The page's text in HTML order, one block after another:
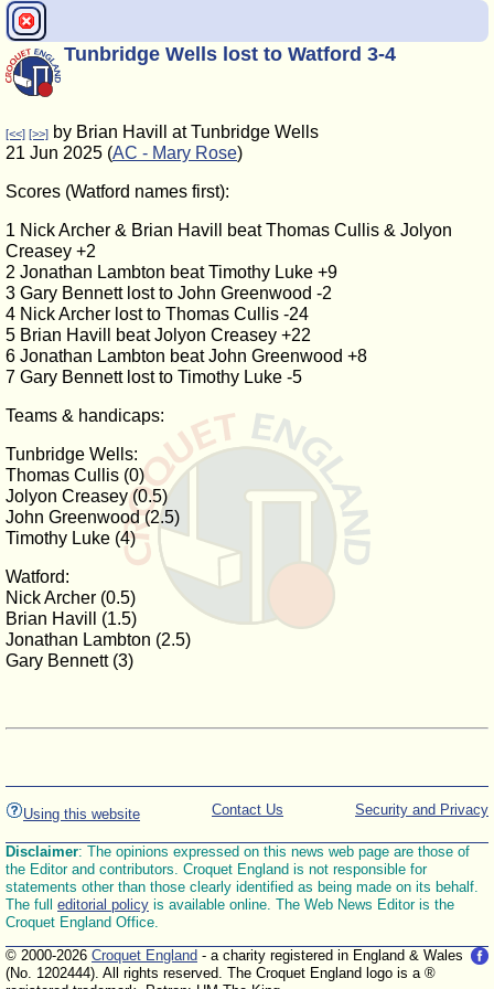
Tunbridge Wells lost to Watford 3-4
[<<] [>>] by Brian Havill at Tunbridge Wells
21 Jun 2025 (AC - Mary Rose)
Scores (Watford names first):
1 Nick Archer & Brian Havill beat Thomas Cullis & Jolyon
Creasey +2
2 Jonathan Lambton beat Timothy Luke +9
3 Gary Bennett lost to John Greenwood -2
4 Nick Archer lost to Thomas Cullis -24
5 Brian Havill beat Jolyon Creasey +22
6 Jonathan Lambton beat John Greenwood +8
7 Gary Bennett lost to Timothy Luke -5
Teams & handicaps:
Tunbridge Wells:
Thomas Cullis (0)
Jolyon Creasey (0.5)
John Greenwood (2.5)
Timothy Luke (4)
Watford:
Nick Archer (0.5)
Brian Havill (1.5)
Jonathan Lambton (2.5)
Gary Bennett (3)
Using this website Security and Privacy
Contact Us
Disclaimer: The opinions expressed on this news web page are those of
the Editor and contributors. Croquet England is not responsible for
statements other than those clearly identified as being made on its behalf.
The full editorial policy is available online. The Web News Editor is the
Croquet England Office.
© 2000-2026 Croquet England - a charity registered in England & Wales
(No. 1202444). All rights reserved. The Croquet England logo is a ®